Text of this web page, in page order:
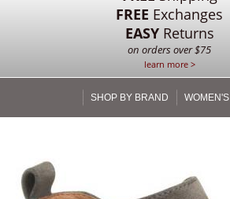
FREE Exchanges
EASYReturns
on orders over $75
learn more >
SHOP BY BRAND WOMEN'S